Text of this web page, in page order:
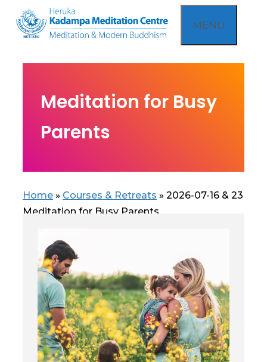
Skip
MENU
Meditation for Busy
Parents
Home » Courses & Retreats » 2026-07-16 & 23
Meditation for Busy Parents